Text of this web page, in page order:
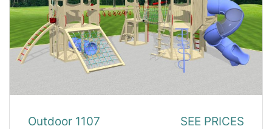
Outdoor 1107 SEE PRICES